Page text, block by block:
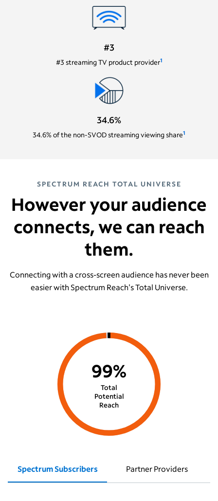
#3
#3 streaming TV product provider1
34.6%
34.6% of the non-SVOD streaming viewing share1
SPECTRUM REACH TOTAL UNIVERSE
However your audience
connects, we can reach
them.
Connecting with a cross-screen audience has never been
easier with Spectrum Reach's Total Universe.
Total
Potential
Reach
99%
Spectrum Subscribers Partner Providers